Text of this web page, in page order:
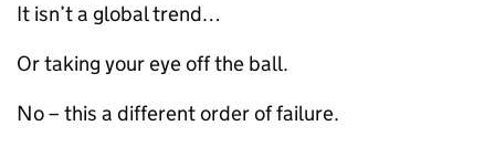
It isn’t a global trend…
Or taking your eye off the ball.
No – this a different order of failure.